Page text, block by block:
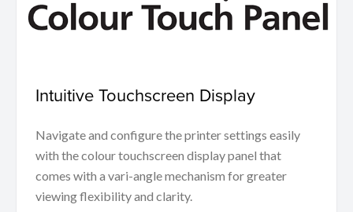
Intuitive Touchscreen Display
Navigate and configure the printer settings easily
with the colour touchscreen display panel that
comes with a vari-angle mechanism for greater
viewing flexibility and clarity.